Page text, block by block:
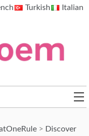
Turkish Italian
> Discover